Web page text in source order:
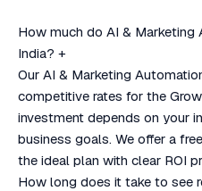
How much do AI & Marketing
India? +
Our AI & Marketing
competitive rates for the
investment depends on your
business goals. We offer a
the ideal plan with clear ROI
How long does it take to see